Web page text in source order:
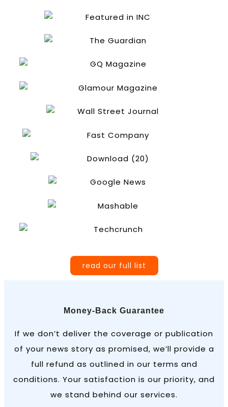
read our full list
Money-Back Guarantee
If we don’t deliver the coverage or publication
of your news story as promised, we’ll provide a
full refund as outlined in our terms and
conditions. Your satisfaction is our priority, and
we stand behind our services.